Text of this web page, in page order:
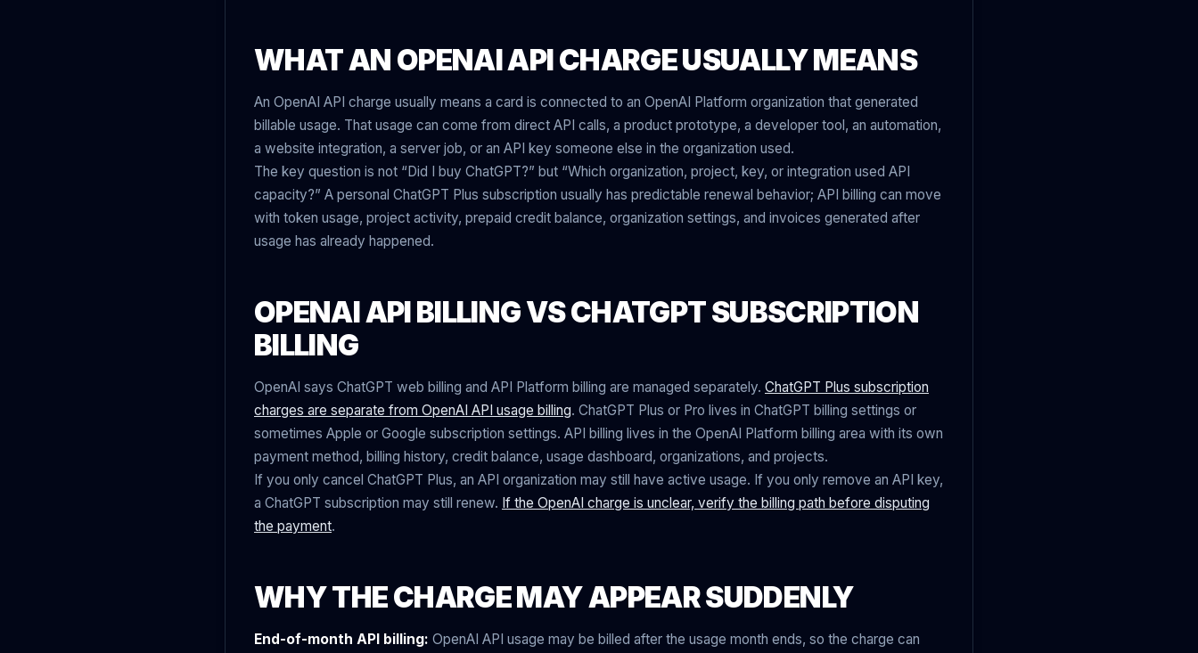
WHAT AN OPENAI API CHARGE USUALLY MEANS
An OpenAI API charge usually means a card is connected to an OpenAI Platform organization that generated
billable usage. That usage can come from direct API calls, a product prototype, a developer tool, an automation,
a website integration, a server job, or an API key someone else in the organization used.
The key question is not “Did I buy ChatGPT?” but “Which organization, project, key, or integration used API
capacity?” A personal ChatGPT Plus subscription usually has predictable renewal behavior; API billing can move
with token usage, project activity, prepaid credit balance, organization settings, and invoices generated after
usage has already happened.
OPENAI API BILLING VS CHATGPT SUBSCRIPTION
BILLING
OpenAI says ChatGPT web billing and API Platform billing are managed separately. ChatGPT Plus subscription
charges are separate from OpenAI API usage billing. ChatGPT Plus or Pro lives in ChatGPT billing settings or
sometimes Apple or Google subscription settings. API billing lives in the OpenAI Platform billing area with its own
payment method, billing history, credit balance, usage dashboard, organizations, and projects.
If you only cancel ChatGPT Plus, an API organization may still have active usage. If you only remove an API key,
a ChatGPT subscription may still renew. If the OpenAI charge is unclear, verify the billing path before disputing
the payment.
WHY THE CHARGE MAY APPEAR SUDDENLY
End-of-month API billing: OpenAI API usage may be billed after the usage month ends, so the charge can